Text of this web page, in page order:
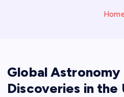
Global
Discoveries in the